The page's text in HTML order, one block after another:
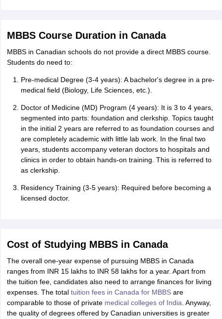
MBBS Course Duration in Canada
MBBS in Canadian schools do not provide a direct MBBS course.
Students do need to:
Pre-medical Degree (3-4 years): A bachelor's degree in a pre-
medical field (Biology, Life Sciences, etc.).
Doctor of Medicine (MD) Program (4 years): It is 3 to 4 years,
segmented into parts: foundation and clerkship. Topics taught
in the initial 2 years are referred to as foundation courses and
are completely academic with little lab work. In the final two
years, students accompany veteran doctors to hospitals and
clinics in order to obtain hands-on training. This is referred to
as clerkship.
Residency Training (3-5 years): Required before becoming a
licensed doctor.
Cost of Studying MBBS in Canada
The overall one-year expense of pursuing MBBS in Canada
ranges from INR 15 lakhs to INR 58 lakhs for a year. Apart from
the tuition fee, candidates also need to arrange finances for living
expenses. The total tuition fees in Canada for MBBSare
comparable to those of private medical colleges of India . Anyway,
the quality of degrees offered by Canadian universities is greater